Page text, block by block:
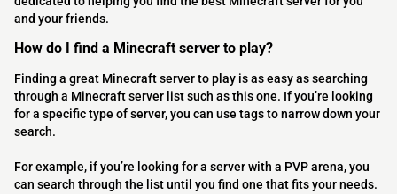
and your friends.
How do I find a Minecraft server to play?
Finding a great Minecraft server to play is as easy as searching
through a Minecraft server list such as this one. If you’re looking
for a specific type of server, you can use tags to narrow down your
search.
For example, if you’re looking for a server with a PVP arena, you
can search through the list until you find one that fits your needs.